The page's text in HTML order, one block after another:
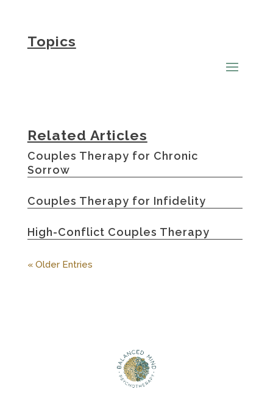
Topics
Related Articles
Couples Therapy for Chronic
Sorrow
Couples Therapy for Infidelity
High-Conflict Couples Therapy
« Older Entries